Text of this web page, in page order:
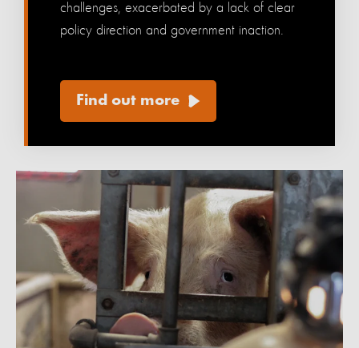
challenges, exacerbated by a lack of clear
policy direction and government inaction.‎‎ ‎ ‎ ‎ ‎
Find out more